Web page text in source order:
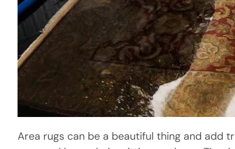
Area rugs can be a beautiful thing and add